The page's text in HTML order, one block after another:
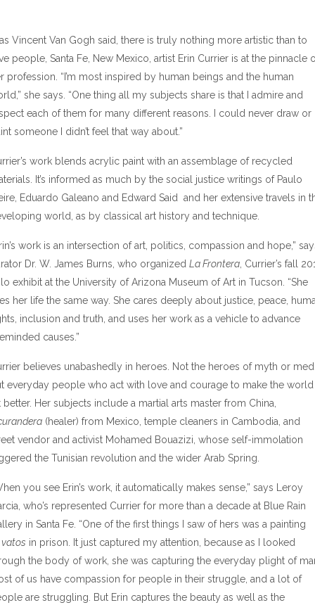
Vincent Van Gogh said, there is truly nothing more artistic than to
people, Santa Fe, New Mexico, artist Erin Currier is at the pinnacle
profession. “I’m most inspired by human beings and the human
she says. “One thing all my subjects share is that I admire and
each of them for many different reasons. I could never draw or
someone I didn’t feel that way about.”
work blends acrylic paint with an assemblage of recycled
It’s informed as much by the social justice writings of Paulo
Eduardo Galeano and Edward Said and her extensive travels in
world, as by classical art history and technique.
work is an intersection of art, politics, compassion and hope,”
Dr. W. James Burns, who organized La Frontera, Currier’s fall
exhibit at the University of Arizona Museum of Art in Tucson. “She
her life the same way. She cares deeply about justice, peace,
inclusion and truth, and uses her work as a vehicle to advance
causes.”
believes unabashedly in heroes. Not the heroes of myth or
everyday people who act with love and courage to make the world
better. Her subjects include a martial arts master from China,
(healer) from Mexico, temple cleaners in Cambodia, and
vendor and activist Mohamed Bouazizi, whose self-immolation
the Tunisian revolution and the wider Arab Spring.
you see Erin’s work, it automatically makes sense,” says Leroy
who’s represented Currier for more than a decade at Blue Rain
in Santa Fe. “One of the first things I saw of hers was a painting
vatos in prison. It just captured my attention, because as I looked
the body of work, she was capturing the everyday plight of
of us have compassion for people in their struggle, and a lot of
are struggling. But Erin captures the beauty as well as the